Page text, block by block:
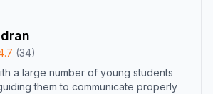
(34)
a large number of young students
them to communicate properly